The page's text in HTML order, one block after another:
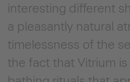
interesting different
a pleasantly natural
timelessness of the
the fact that Vitrium